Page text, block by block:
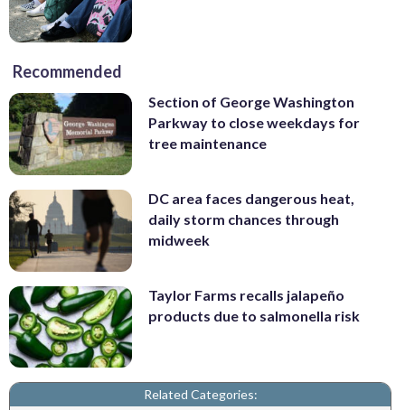
Recommended
Section of George Washington
Parkway to close weekdays for
tree maintenance
DC area faces dangerous heat,
daily storm chances through
midweek
Taylor Farms recalls jalapeño
products due to salmonella risk
Related Categories: